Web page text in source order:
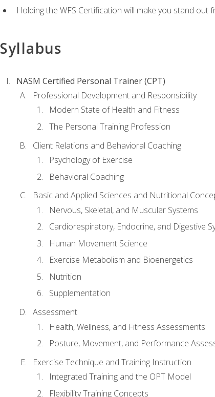
Holding the WFS Certification will make you stand
Syllabus
NASM Certified Personal Trainer (CPT)
Professional Development and Responsibility
Modern State of Health and Fitness
The Personal Training Profession
Client Relations and Behavioral Coaching
Psychology of Exercise
Behavioral Coaching
Basic and Applied Sciences and Nutritional
Nervous, Skeletal, and Muscular Systems
Cardiorespiratory, Endocrine, and Digestive
Human Movement Science
Exercise Metabolism and Bioenergetics
Nutrition
Supplementation
Assessment
Health, Wellness, and Fitness Assessments
Posture, Movement, and Performance
Exercise Technique and Training Instruction
Integrated Training and the OPT Model
Flexibility Training Concepts